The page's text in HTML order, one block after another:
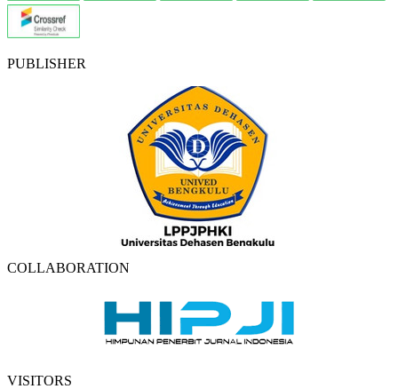
PUBLISHER
COLLABORATION
VISITORS